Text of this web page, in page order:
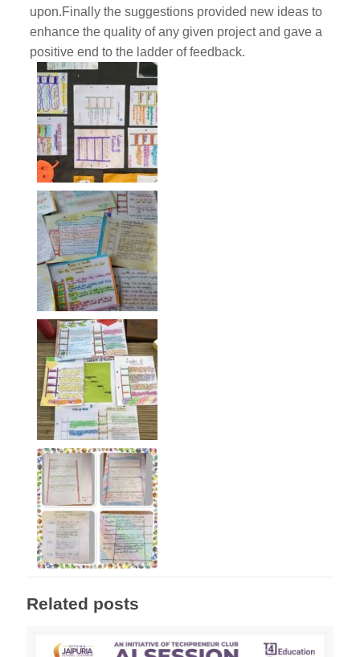
upon.Finally the suggestions provided new ideas to
enhance the quality of any given project and gave a
positive end to the ladder of feedback.
Related posts